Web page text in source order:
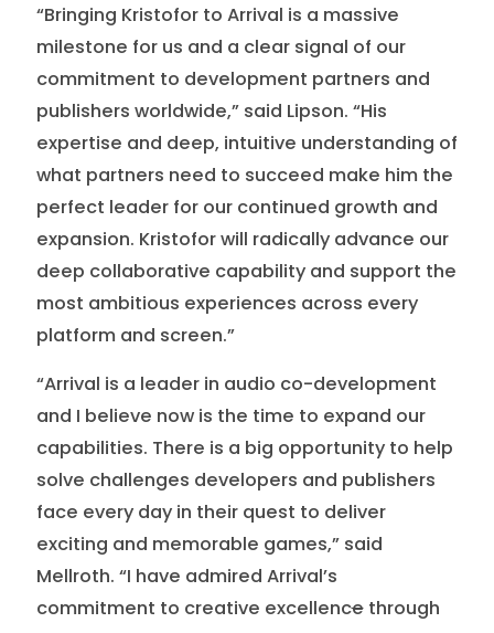
“Bringing Kristofor to Arrival is a massive
milestone for us and a clear signal of our
commitment to development partners and
publishers worldwide,” said Lipson. “His
expertise and deep, intuitive understanding of
what partners need to succeed make him the
perfect leader for our continued growth and
expansion. Kristofor will radically advance our
deep collaborative capability and support the
most ambitious experiences across every
platform and screen.”
“Arrival is a leader in audio co-development
and I believe now is the time to expand our
capabilities. There is a big opportunity to help
solve challenges developers and publishers
face every day in their quest to deliver
exciting and memorable games,” said
Mellroth. “I have admired Arrival’s
commitment to creative excellencethrough